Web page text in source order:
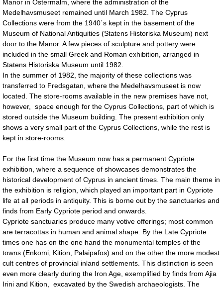
Manor in Östermalm, where the administration of the
Medelhavsmuseet remained until March 1982. The Cyprus
Collections were from the 1940´s kept in the basement of the
Museum of National Antiquities (Statens Historiska Museum) next
door to the Manor. A few pieces of sculpture and pottery were
included in the small Greek and Roman exhibition, arranged in
Statens Historiska Museum until 1982.
In the summer of 1982, the majority of these collections was
transferred to Fredsgatan, where the Medelhavsmuseet is now
located. The store-rooms available in the new premises have not,
however, space enough for the Cyprus Collections, part of which is
stored outside the Museum building. The present exhibition only
shows a very small part of the Cyprus Collections, while the rest is
kept in store-rooms.
For the first time the Museum now has a permanent Cypriote
exhibition, where a sequence of showcases demonstrates the
historical development of Cyprus in ancient times. The main theme in
the exhibition is religion, which played an important part in Cypriote
life at all periods in antiquity. This is borne out by the sanctuaries and
finds from Early Cypriote period and onwards.
Cypriote sanctuaries produce many votive offerings; most common
are terracottas in human and animal shape. By the Late Cypriote
times one has on the one hand the monumental temples of the
towns (Enkomi, Kition, Palaipafos) and on the other the more modest
cult centres of provincial inland settlements. This distinction is seen
even more clearly during the Iron Age, exemplified by finds from Ajia
Irini and Kition, excavated by the Swedish archaeologists. The